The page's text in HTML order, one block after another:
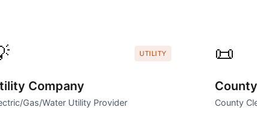
UTILITY
Company
Gas/Water Utility Provider
📜
County